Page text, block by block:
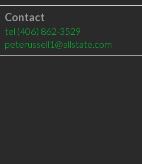
Contact
tel (406) 862-3529
peterussell1@allstate.com